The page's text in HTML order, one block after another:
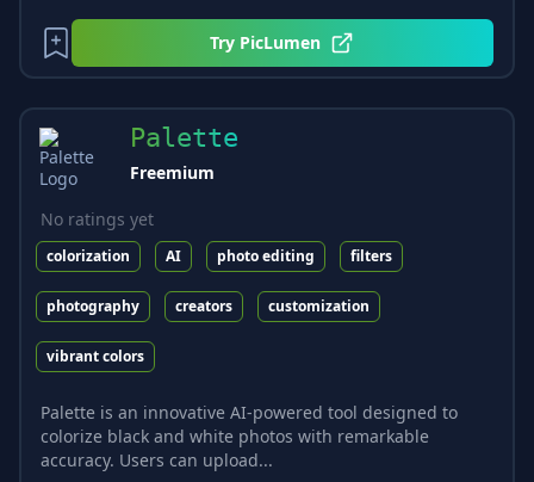
Try PicLumen
Palette
Freemium
No ratings yet
colorization AI photo editing filters
photography creators customization
vibrant colors
Palette is an innovative AI-powered tool designed to
colorize black and white photos with remarkable
accuracy. Users can upload...